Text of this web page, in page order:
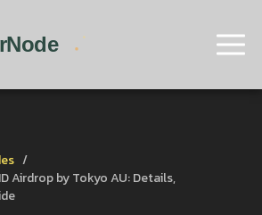
Airdrop by Tokyo AU: Details,